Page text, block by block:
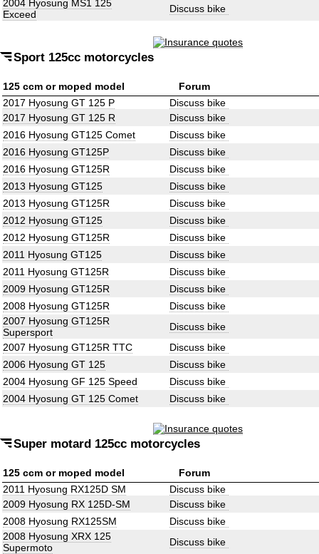
2004 Hyosung MS1 125
Exceed
Discuss bike
Sport 125cc motorcycles
125 ccm or moped model
Forum
2017 Hyosung GT 125 P
Discuss bike
2017 Hyosung GT 125 R
Discuss bike
2016 Hyosung GT125 Comet
Discuss bike
2016 Hyosung GT125P
Discuss bike
2016 Hyosung GT125R
Discuss bike
2013 Hyosung GT125
Discuss bike
2013 Hyosung GT125R
Discuss bike
2012 Hyosung GT125
Discuss bike
2012 Hyosung GT125R
Discuss bike
2011 Hyosung GT125
Discuss bike
2011 Hyosung GT125R
Discuss bike
2009 Hyosung GT125R
Discuss bike
2008 Hyosung GT125R
Discuss bike
2007 Hyosung GT125R
Supersport
Discuss bike
2007 Hyosung GT125R TTC
Discuss bike
2006 Hyosung GT 125
Discuss bike
2004 Hyosung GF 125 Speed
Discuss bike
2004 Hyosung GT 125 Comet
Discuss bike
Super motard 125cc motorcycles
125 ccm or moped model
Forum
2011 Hyosung RX125D SM
Discuss bike
2009 Hyosung RX 125D-SM
Discuss bike
2008 Hyosung RX125SM
Discuss bike
2008 Hyosung XRX 125
Supermoto
Discuss bike